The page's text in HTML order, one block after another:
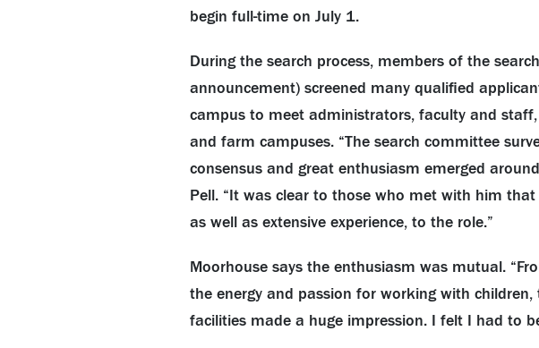
begin full-time on July 1.
During the search process, members of the
announcement) screened many qualified
campus to meet administrators, faculty and
and farm campuses. “The search committee
consensus and great enthusiasm emerged
Pell. “It was clear to those who met with him
as well as extensive experience, to the role.”
Moorhouse says the enthusiasm was mutual.
the energy and passion for working with
facilities made a huge impression. I felt I had to